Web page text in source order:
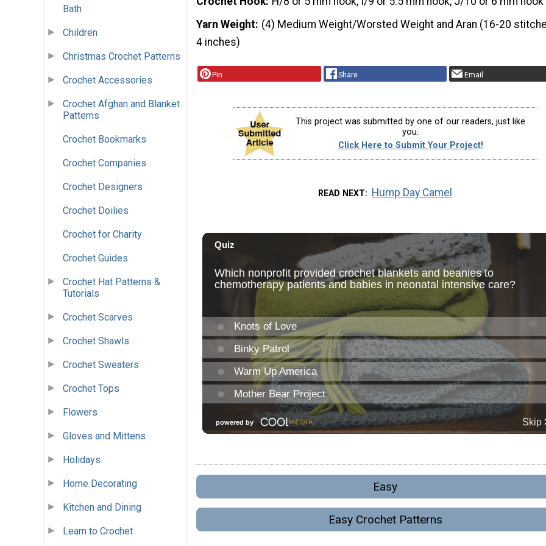
Bath
Children
Christmas Crochet Patterns
Crochet Accessories
Crochet Afghan and Blanket
Patterns
Crochet Bookmarks
Crochet Companies
Crochet Designers
Crochet Doilies
Crochet for Charity
Crochet Guides
Crochet Hat Patterns &
Tutorials
Crochet Scarves
Crochet Shawls
Crochet Sweaters
Crochet Tops
Flowers
Gloves and Mittens
Holidays
Home Decorating
Kitchen and Dining
Learn to Crochet
Yarn Weight (4) Medium Weight/Worsted Weight and Aran (16-20
4 inches)
Pin Share Email
This project was submitted by one of our readers, just like
you.
Click Here to Submit Your Project!
READ NEXT Hump Day Camel
Easy
Easy Crochet Patterns